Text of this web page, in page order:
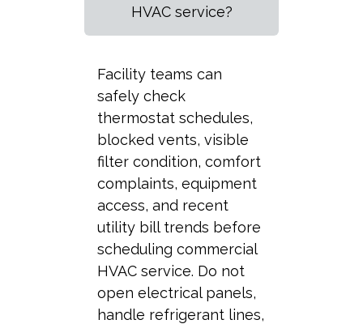
HVAC service?
Facility teams can
safely check
thermostat schedules,
blocked vents, visible
filter condition, comfort
complaints, equipment
access, and recent
utility bill trends before
scheduling commercial
HVAC service. Do not
open electrical panels,
handle refrigerant lines,